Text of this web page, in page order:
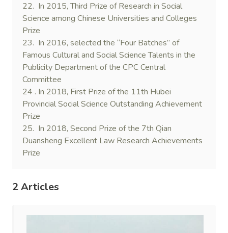
22. In 2015, Third Prize of Research in Social
Science among Chinese Universities and Colleges
Prize
23. In 2016, selected the “Four Batches” of
Famous Cultural and Social Science Talents in the
Publicity Department of the CPC Central
Committee
24 . In 2018, First Prize of the 11th Hubei
Provincial Social Science Outstanding Achievement
Prize
25. In 2018, Second Prize of the 7th Qian
Duansheng Excellent Law Research Achievements
Prize
2 Articles